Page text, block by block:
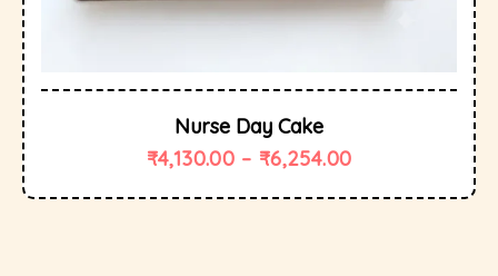
Nurse Day Cake
₹4,130.00 – ₹6,254.00